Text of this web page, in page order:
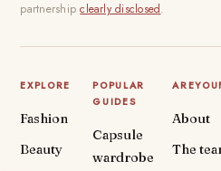
partnershipclearly disclosed.
EXPLORE
Fashion
Beauty
POPULAR
GUIDES
Capsule
wardrobe
About
The